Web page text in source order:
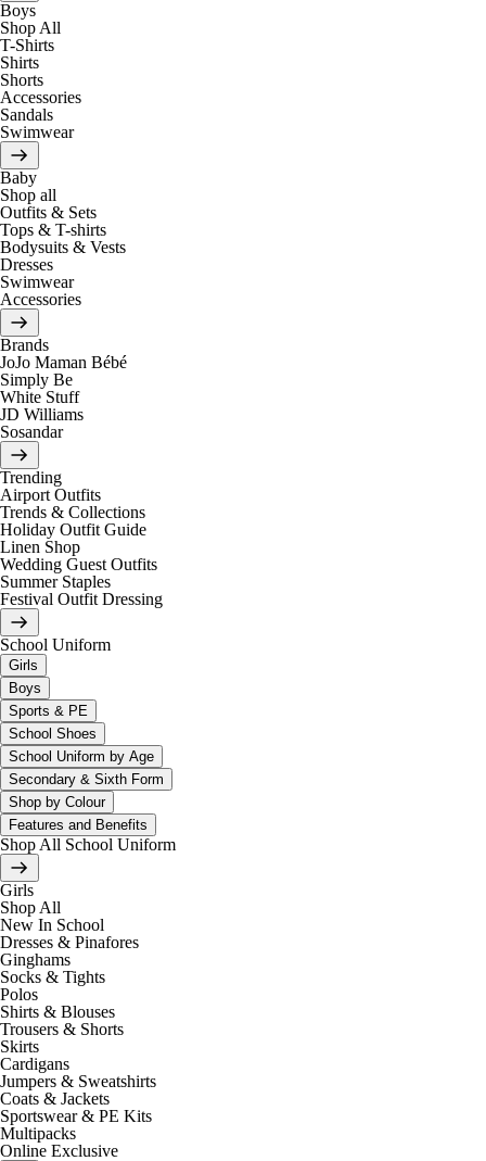
Boys
Shop All
T-Shirts
Shirts
Shorts
Accessories
Sandals
Swimwear
Baby
Shop all
Outfits & Sets
Tops & T-shirts
Bodysuits & Vests
Dresses
Swimwear
Accessories
Brands
JoJo Maman Bébé
Simply Be
White Stuff
JD Williams
Sosandar
Trending
Airport Outfits
Trends & Collections
Holiday Outfit Guide
Linen Shop
Wedding Guest Outfits
Summer Staples
Festival Outfit Dressing
School Uniform
Girls
Boys
Sports & PE
School Shoes
School Uniform by Age
Secondary & Sixth Form
Shop by Colour
Features and Benefits
Shop All School Uniform
Girls
Shop All
New In School
Dresses & Pinafores
Ginghams
Socks & Tights
Polos
Shirts & Blouses
Trousers & Shorts
Skirts
Cardigans
Jumpers & Sweatshirts
Coats & Jackets
Sportswear & PE Kits
Multipacks
Online Exclusive